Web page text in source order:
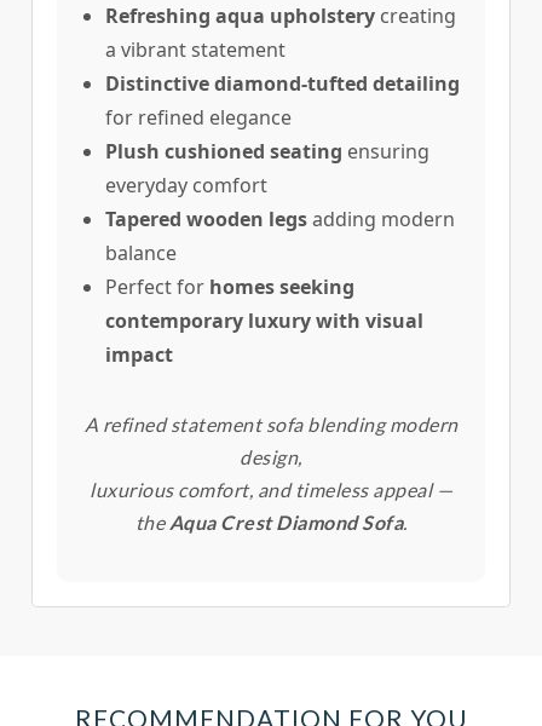
Refreshing aqua upholstery creating
a vibrant statement
Distinctive diamond-tufted detailing
for refined elegance
Plush cushioned seating ensuring
everyday comfort
Tapered wooden legsadding modern
balance
Perfect for homes seeking
contemporary luxury with visual
impact
A refined statement sofa blending modern
design,
luxurious comfort, and timeless appeal —
the Aqua Crest Diamond Sofa.
RECOMMENDATION FOR YOU